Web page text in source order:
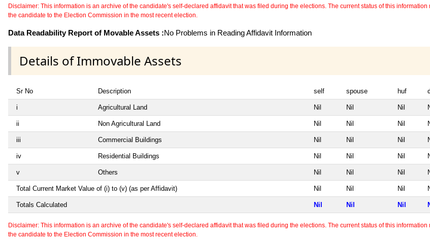
Disclaimer: This information is an archive of the candidate's self-declared affidavit that was filed during the elections. The current status of this
the candidate to the Election Commission in the most recent election.
Data Readability Report of Movable Assets :No Problems in Reading Affidavit Information
Details of Immovable Assets
Sr No Description self spouse huf
i Agricultural Land Nil Nil Nil
ii Non Agricultural Land Nil Nil Nil
iii Commercial Buildings Nil Nil Nil
iv Residential Buildings Nil Nil Nil
v Others Nil Nil Nil
Total Current Market Value of (i) to (v) (as per Affidavit) Nil Nil Nil
Totals Calculated Nil Nil Nil
Disclaimer: This information is an archive of the candidate's self-declared affidavit that was filed during the elections. The current status of this
the candidate to the Election Commission in the most recent election.